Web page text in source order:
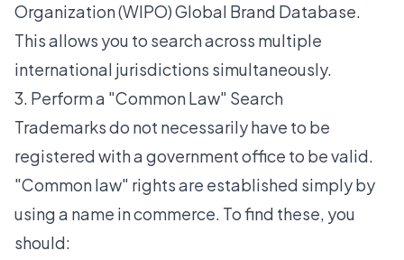
Organization (WIPO) Global Brand Database.
This allows you to search across multiple
international jurisdictions simultaneously.
3. Perform a "Common Law" Search
Trademarks do not necessarily have to be
registered with a government office to be valid.
"Common law" rights are established simply by
using a name in commerce. To find these, you
should: